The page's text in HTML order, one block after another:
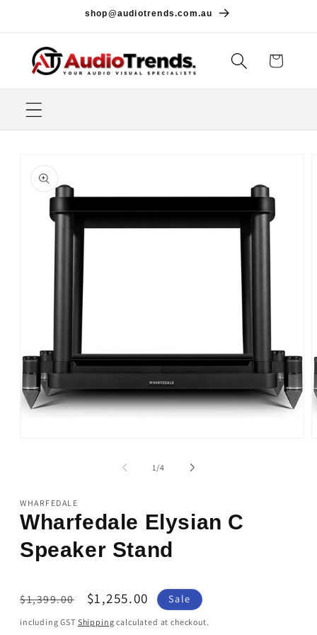
shop@audiotrends.com.au
Cart
product
information
1 /of
4
WHARFEDALE
Wharfedale Elysian C
Speaker Stand
Regular
price
$1,399.00
Sale
price
$1,255.00 Sale
including GST Shipping calculated at checkout.